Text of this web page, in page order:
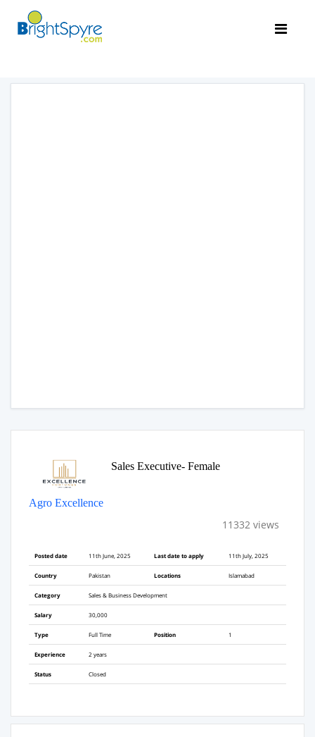
Sales Executive- Female
Agro Excellence
11332 views
Posted date 11th June, 2025 Last date to apply 11th July, 2025
Country Pakistan Locations Islamabad
Category Sales & Business Development
Salary 30,000
Type Full Time Position 1
Experience 2 years
Status Closed